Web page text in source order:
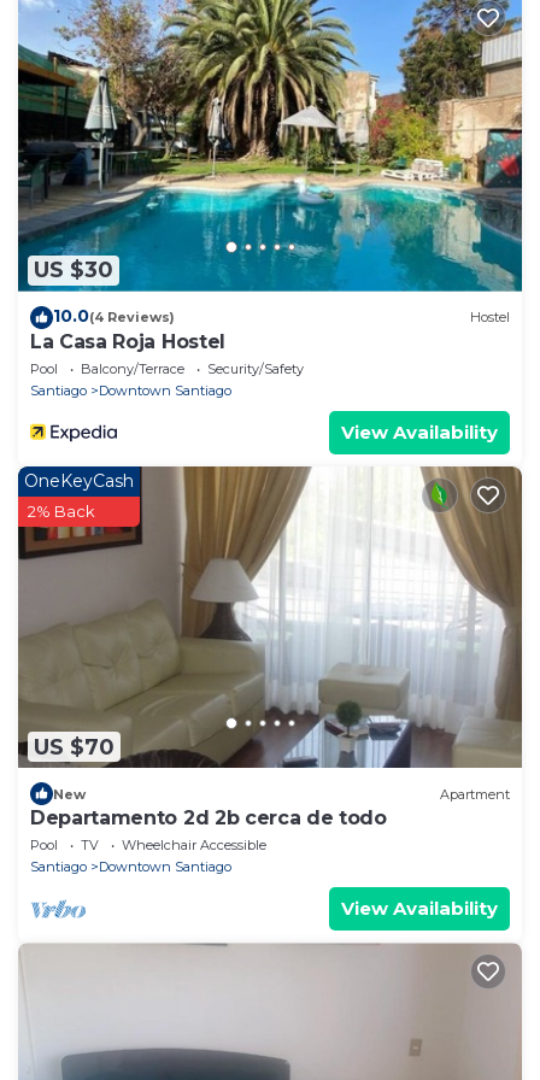
US $30
10.0(4 Reviews) Hostel
La Casa Roja Hostel
Pool Balcony/Terrace
Security/Safety
Santiago
Downtown Santiago
View Availability
US $70
OneKeyCash
2% Back
New Apartment
Departamento 2d 2b cerca de todo
Pool TV
Wheelchair Accessible
Santiago
Downtown Santiago
View Availability